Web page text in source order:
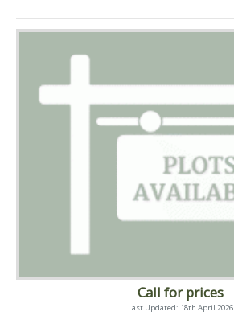
Call for prices
Last Updated: 18th April 2026